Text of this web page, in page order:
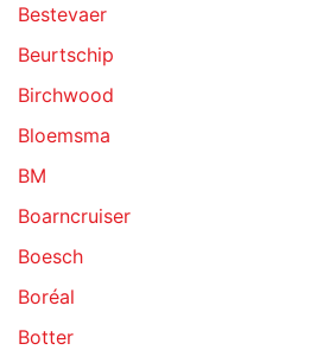
Bestevaer
Beurtschip
Birchwood
Bloemsma
BM
Boarncruiser
Boesch
Boréal
Botter